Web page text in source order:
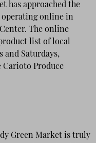
has approached the
operating online in
The online
list of local
and Saturdays,
Carioto Produce
Green Market is truly